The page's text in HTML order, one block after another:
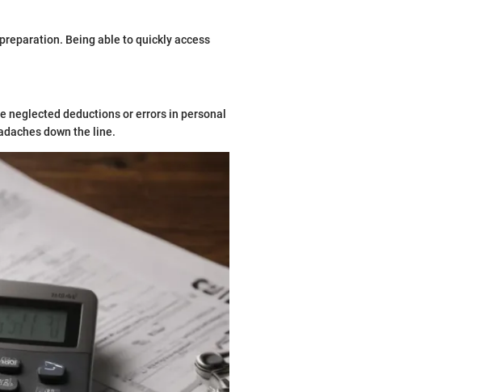
Being able to quickly access
neglected deductions or errors in personal
down the line.